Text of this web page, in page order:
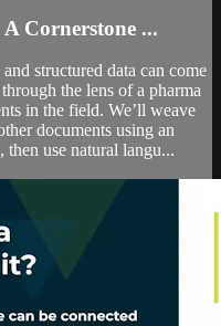
Cornerstone ...
structured data can come
the lens of a pharma
in the field. We’ll weave
documents using an
use natural langu...